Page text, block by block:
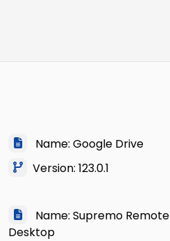
Name: Google Drive
Version: 123.0.1
Name: Supremo Remote
Desktop